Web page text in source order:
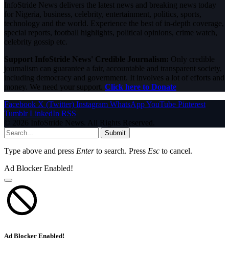
InfoStride News delivers the latest news and breaking news today
for Nigeria, business, celebrity, entertainment, politics, sports,
technology and the world. Experience the best of in-depth coverage,
special reports, football highlights, political opinions, crime watch,
celebrity gossip etc.
Support InfoStride News' Credible Journalism: Only credible
journalism can guarantee a fair, accountable and transparent society,
including democracy and government. It involves a lot of efforts and
money. We need your support. Click here to Donate
Facebook X (Twitter) Instagram WhatsAppYouTube Pinterest
Tumblr LinkedIn RSS
© 2026 InfoStride News. All Rights Reserved.
Submit
Type above and press Enterto search. Press Esc to cancel.
Ad Blocker Enabled!
Ad Blocker Enabled!